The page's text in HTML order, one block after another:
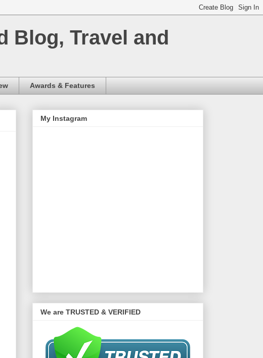
Blog, Travel and
Awards & Features
My Instagram
We are TRUSTED & VERIFIED